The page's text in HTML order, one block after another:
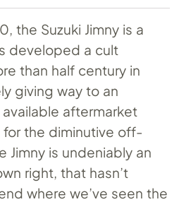
the Suzuki Jimny is a
developed a cult
than half century in
giving way to an
aftermarket
the diminutive off-
Jimny is undeniably an
right, that hasn’t
where we’ve seen the